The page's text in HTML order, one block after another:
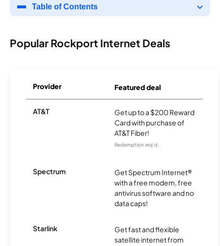
Table of Contents
Popular Rockport Internet Deals
Provider Featured deal
AT&T
Get up to a $200 Reward
Card with purchase of
AT&T Fiber!
Redemption req’d.
Spectrum
Get Spectrum Internet®
with a free modem, free
antivirus software and no
data caps!
Starlink
Get fast and flexible
satellite internet from